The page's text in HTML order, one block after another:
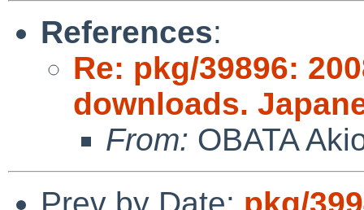
References:
Re: pkg/39896:
downloads.
From: OBATA
Prev by Date: pkg/